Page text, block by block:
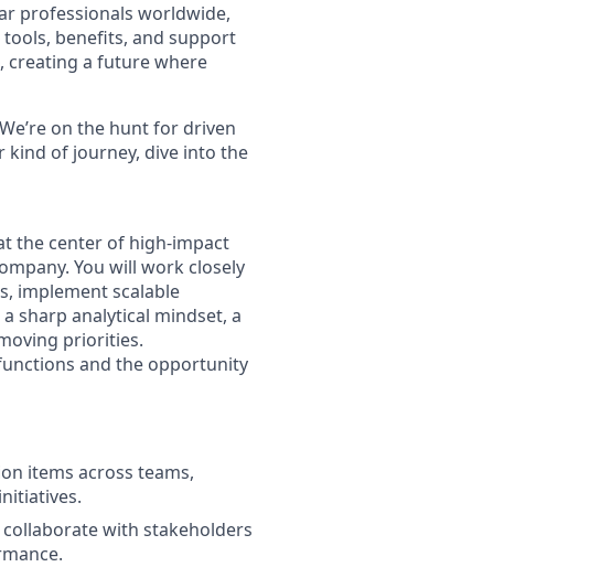
professionals worldwide,
benefits, and support
creating a future where
on the hunt for driven
kind of journey, dive into the
the center of high-impact
You will work closely
implement scalable
sharp analytical mindset, a
priorities.
and the opportunity
items across teams,
with stakeholders